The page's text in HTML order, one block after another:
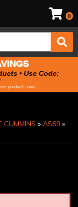
0
• Use Code:
products only.
CUMMINS » AS69 »